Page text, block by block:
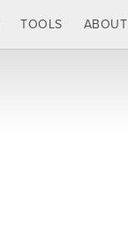
TOOLS ABOUT